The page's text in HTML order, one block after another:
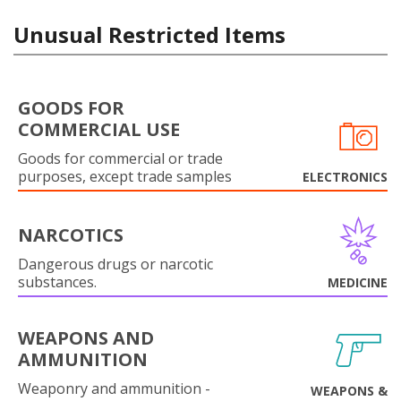
Unusual Restricted Items
GOODS FOR
COMMERCIAL USE
Goods for commercial or trade
purposes, except trade samples
ELECTRONICS
NARCOTICS
Dangerous drugs or narcotic
substances.
MEDICINE
WEAPONS AND
AMMUNITION
Weaponry and ammunition -
WEAPONS &